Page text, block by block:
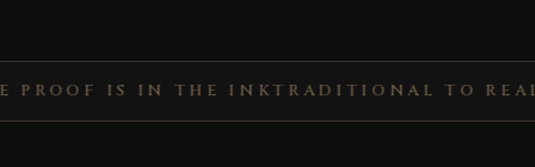
IS IN THE INK TRADITIONAL TO REALISM